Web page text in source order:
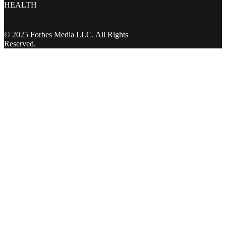
HEALTH
© 2025 Forbes Media LLC. All Rights
Reserved.